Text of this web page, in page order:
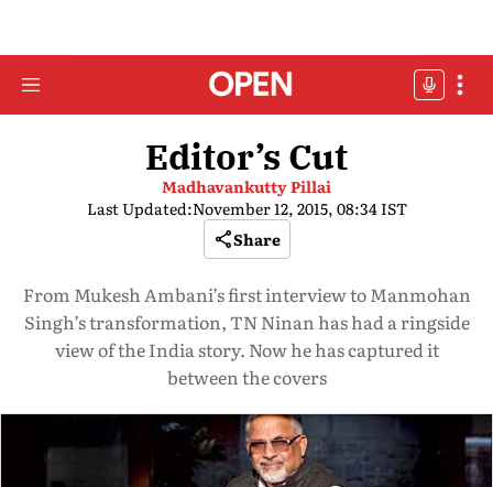
Editor’s Cut
Madhavankutty Pillai
Last Updated:November 12, 2015, 08:34 IST
Share
From Mukesh Ambani’s first interview to Manmohan
Singh’s transformation, TN Ninan has had a ringside
view of the India story. Now he has captured it
between the covers